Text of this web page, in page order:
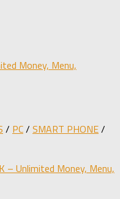
Money, Menu,
/ PC/ SMART PHONE/
– Unlimited Money, Menu,